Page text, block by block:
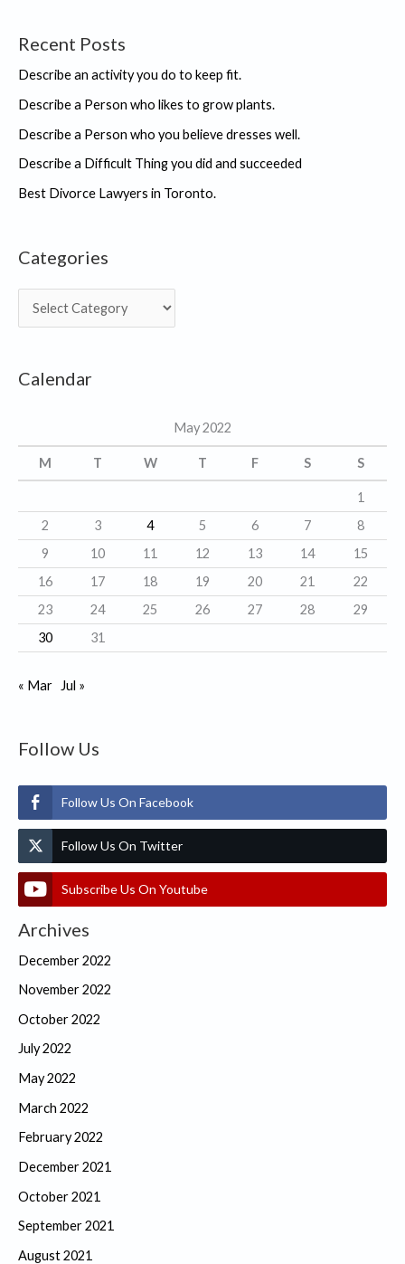
Recent Posts
Describe an activity you do to keep fit.
Describe a Person who likes to grow plants.
Describe a Person who you believe dresses well.
Describe a Difficult Thing you did and succeeded
Best Divorce Lawyers in Toronto.
Categories
a
e
i
e
s
Calendar
May 2022
M T W T F S S
1
2
3 4 5 6 7
8
9
10 11 12 13 14
15
16
17 18 19 20 21
22
23
24 25 26 27 28
29
30
31
« Mar Jul »
Follow Us
Follow Us On Facebook
Follow Us On Twitter
Subscribe Us On Youtube
Archives
December 2022
November 2022
October 2022
July 2022
May 2022
March 2022
February 2022
December 2021
October 2021
September 2021
August 2021